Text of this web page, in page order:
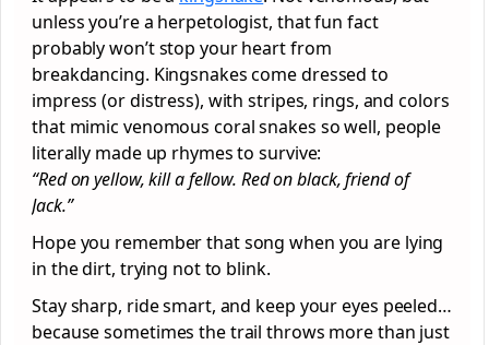
unless you’re a herpetologist, that fun fact
probably won’t stop your heart from
breakdancing. Kingsnakes come dressed to
impress (or distress), with stripes, rings, and colors
that mimic venomous coral snakes so well, people
literally made up rhymes to survive:
“Red on yellow, kill a fellow. Red on black, friend of
Jack.”
Hope you remember that song when you are lying
in the dirt, trying not to blink.
Stay sharp, ride smart, and keep your eyes peeled…
because sometimes the trail throws more than just